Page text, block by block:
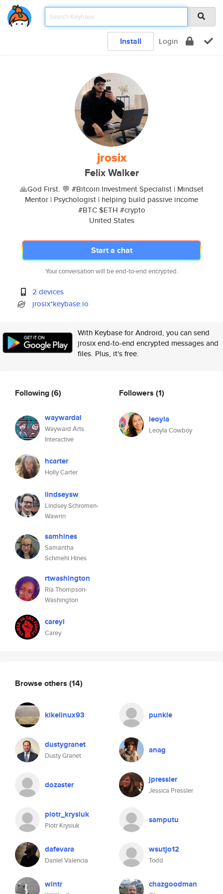
Install Login
jrosix
Felix Walker
🙏God First. 💬 #Bitcoin Investment Specialist | Mindset
Mentor | Psychologist | helping build passive income
#BTC $ETH #crypto
United States
Start a chat
Your conversation will be end-to-end encrypted.
2 devices
jrosix*keybase.io
With Keybase for Android, you can send
jrosix end-to-end encrypted messages and
files. Plus, it's free.
Following(6)
waywardai
Wayward Arts
Interactive
hcarter
Holly Carter
lindseysw
Lindsey Schromen-
Wawrin
samhines
Samantha
Schmehl Hines
rtwashington
Ría Thompson-
Washington
careyl
Carey
Followers (1)
leoyla
Leoyla Cowboy
Browse others (14)
kikelinux93 punkle
dustygranet
Dusty Granet
anag
dozaster jpressler
Jessica Pressler
piotr_krysiuk
Piotr Krysiuk
samputu
dafevara
Daniel Valencia
wsutjo12
Todd
wintr chazgoodman